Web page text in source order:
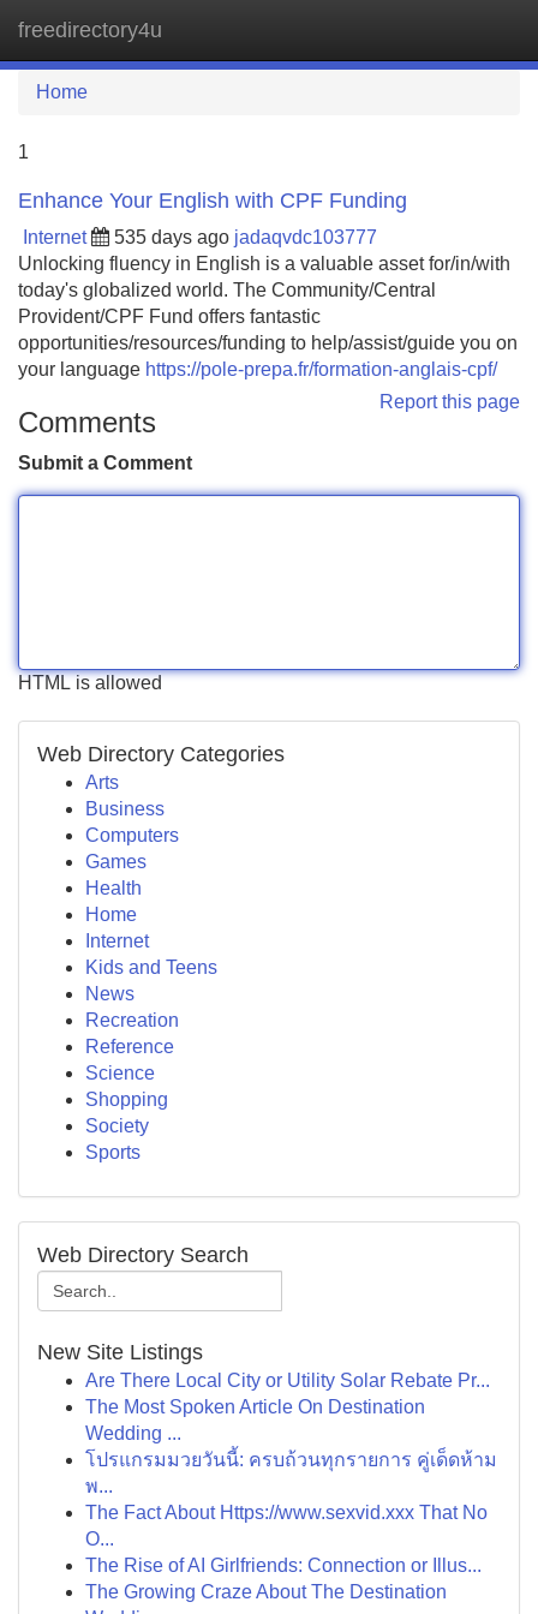
freedirectory4u
Home
1
Enhance Your English with CPF Funding
Internet 535 days ago jadaqvdc103777
Unlocking fluency in English is a valuable asset for/in/with
today's globalized world. The Community/Central
Provident/CPF Fund offers fantastic
opportunities/resources/funding to help/assist/guide you on
your language https://pole-prepa.fr/formation-anglais-cpf/
Report this page
Comments
Submit a Comment
HTML is allowed
Web Directory Categories
Arts
Business
Computers
Games
Health
Home
Internet
Kids and Teens
News
Recreation
Reference
Science
Shopping
Society
Sports
Web Directory Search
New Site Listings
Are There Local City or Utility Solar Rebate Pr...
The Most Spoken Article On Destination
Wedding ...
โปรแกรมมวยวันนี้: ครบถ้วนทุกรายการ คู่เด็ดห้าม
พ...
The Fact About Https://www.sexvid.xxx That No
O...
The Rise of AI Girlfriends: Connection or Illus...
The Growing Craze About The Destination